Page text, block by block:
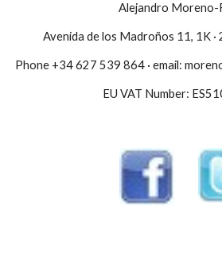
Alejandro Moreno-
Avenida de los Madroños 11, 1K ·
Phone +34 627 539 864 · email:
EU VAT Number: